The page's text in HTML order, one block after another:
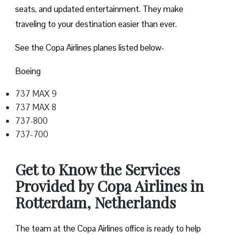
seats, and updated entertainment. They make
traveling to your destination easier than ever.
See the Copa Airlines planes listed below-
Boeing
737 MAX 9
737 MAX 8
737-800
737-700
Get to Know the Services
Provided by Copa Airlines in
Rotterdam, Netherlands
The team at the Copa Airlines office is ready to help